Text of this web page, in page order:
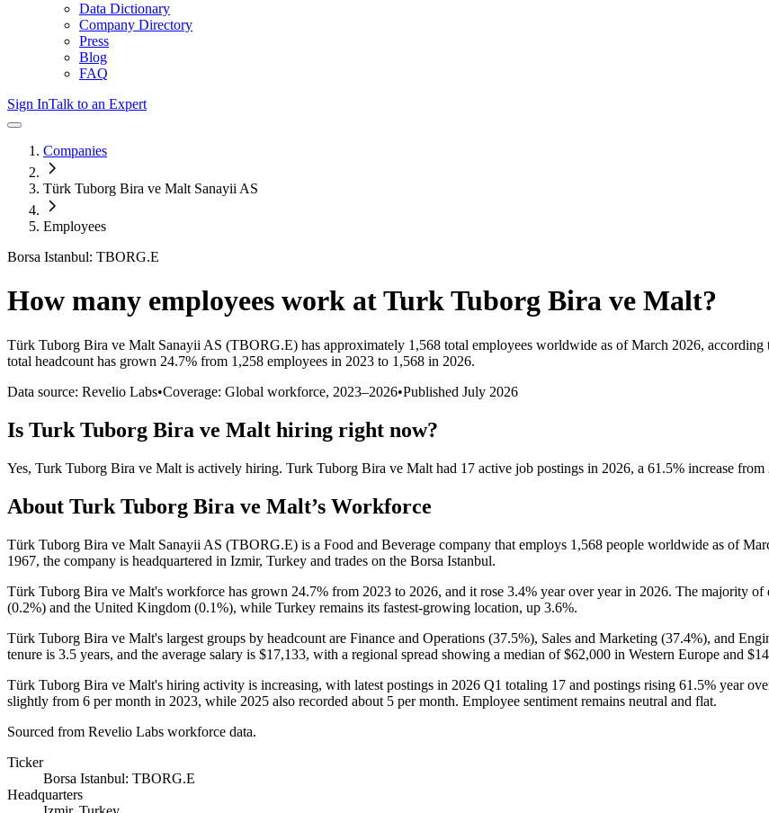
Data Dictionary
Company Directory
Press
Blog
FAQ
Sign InTalk to an Expert
Companies
Türk Tuborg Bira ve Malt Sanayii AS
Employees
Borsa Istanbul: TBORG.E
How many employees work atTurk Tuborg Bira ve Malt?
Türk Tuborg Bira ve Malt Sanayii AS (TBORG.E) has approximately 1,568 total employees worldwide as of March 2026, according
total headcount has grown 24.7% from 1,258 employees in 2023 to 1,568 in 2026.
Data source: Revelio Labs•Coverage: Global workforce, 2023–2026•Published July 2026
Is Turk Tuborg Bira ve Malt hiring right now?
Yes, Turk Tuborg Bira ve Malt is actively hiring. Turk Tuborg Bira ve Malt had 17 active job postings in 2026, a 61.5% increase from
About Turk Tuborg Bira ve Malt’s Workforce
Türk Tuborg Bira ve Malt Sanayii AS (TBORG.E) is a Food and Beverage company that employs 1,568 people worldwide as of
1967, the company is headquartered in Izmir, Turkey and trades on the Borsa Istanbul.
Türk Tuborg Bira ve Malt's workforce has grown 24.7% from 2023 to 2026, and it rose 3.4% year over year in 2026. The majority of
(0.2%) and the United Kingdom (0.1%), while Turkey remains its fastest-growing location, up 3.6%.
Türk Tuborg Bira ve Malt's largest groups by headcount are Finance and Operations (37.5%), Sales and Marketing (37.4%), and
tenure is 3.5 years, and the average salary is $17,133, with a regional spread showing a median of$62,000 in Western Europe and
Türk Tuborg Bira ve Malt's hiring activity is increasing, with latest postings in 2026 Q1 totaling 17 and postings rising 61.5% year
slightly from 6 per month in 2023, while 2025 also recorded about 5 per month. Employee sentiment remains neutral and flat.
Sourced from Revelio Labs workforce data.
Ticker
Borsa Istanbul: TBORG.E
Headquarters